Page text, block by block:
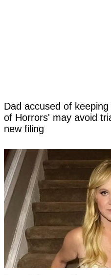
Dad accused of
of Horrors' may avoid
new filing